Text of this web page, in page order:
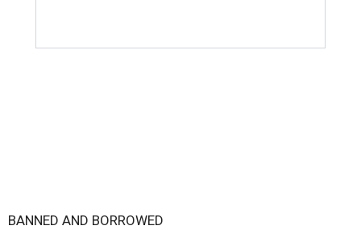
BANNED AND BORROWED